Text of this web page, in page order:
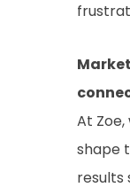
At Zoe,
shape
results